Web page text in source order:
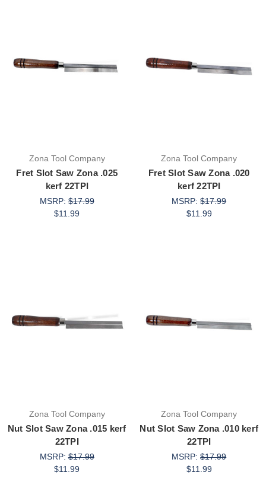
Zona Tool Company
Fret Slot Saw Zona .025
kerf 22TPI
MSRP:$17.99
$11.99
Zona Tool Company
Fret Slot Saw Zona .020
kerf 22TPI
MSRP:$17.99
$11.99
Zona Tool Company
Nut Slot Saw Zona .015 kerf
22TPI
MSRP:$17.99
$11.99
Zona Tool Company
Nut Slot Saw Zona .010 kerf
22TPI
MSRP:$17.99
$11.99